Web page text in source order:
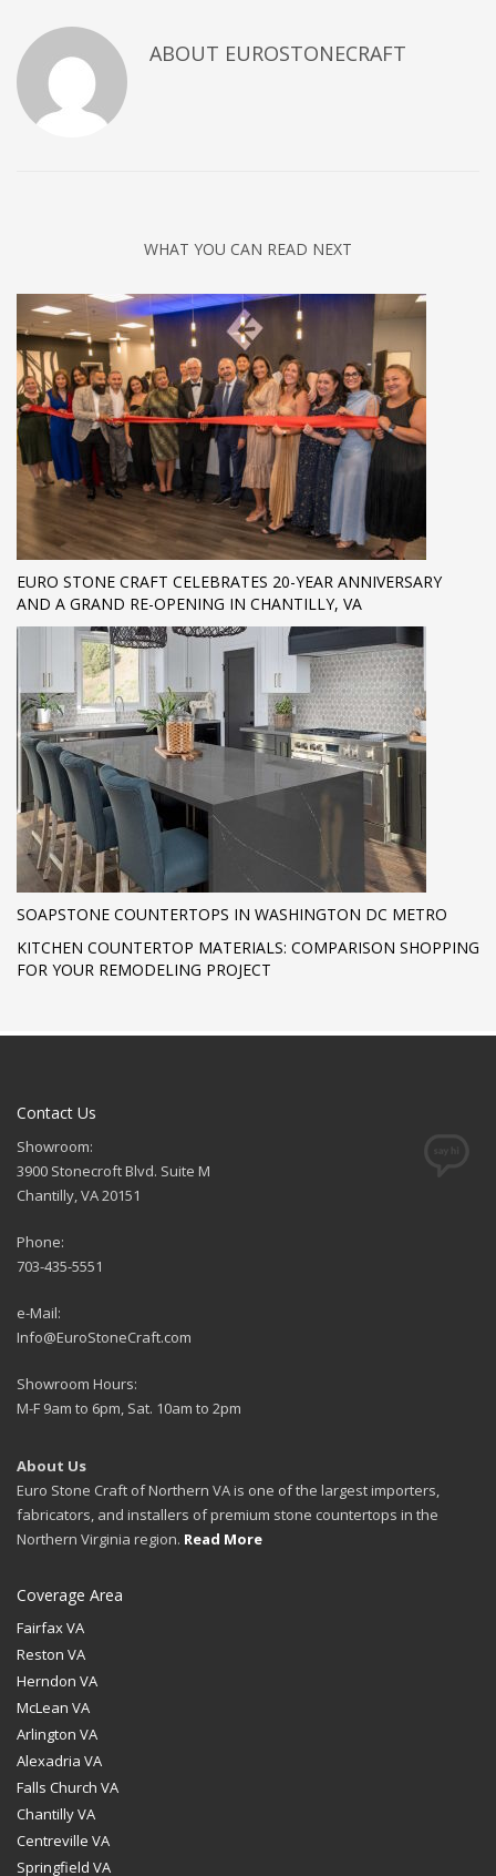
ABOUT EUROSTONECRAFT
WHAT YOU CAN READ NEXT
EURO STONE CRAFT CELEBRATES 20-YEAR ANNIVERSARY
AND A GRAND RE-OPENING IN CHANTILLY, VA
SOAPSTONE COUNTERTOPS IN WASHINGTON DC METRO
KITCHEN COUNTERTOP MATERIALS: COMPARISON SHOPPING
FOR YOUR REMODELING PROJECT
Contact Us
Showroom:
3900 Stonecroft Blvd. Suite M
Chantilly, VA 20151
Phone:
703-435-5551
e-Mail:
Info@EuroStoneCraft.com
Showroom Hours:
M-F 9am to 6pm, Sat. 10am to 2pm
About Us
Euro Stone Craft of Northern VA is one of the largest importers,
fabricators, and installers of premium stone countertops in the
Northern Virginia region. Read More
Coverage Area
Fairfax VA
Reston VA
Herndon VA
McLean VA
Arlington VA
Alexadria VA
Falls Church VA
Chantilly VA
Centreville VA
Springfield VA